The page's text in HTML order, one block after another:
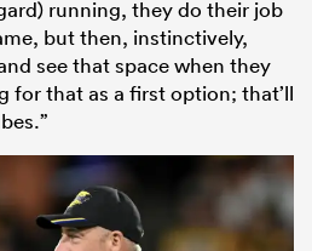
running, they do their job
but then, instinctively,
see that space when they
for that as a first option; that’ll